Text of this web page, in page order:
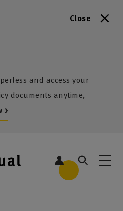
Close
and access your
documents anytime,
>